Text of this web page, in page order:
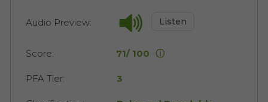
Audio Preview: Listen
Score: 71/ 100 ⓘ
PFA Tier: 3